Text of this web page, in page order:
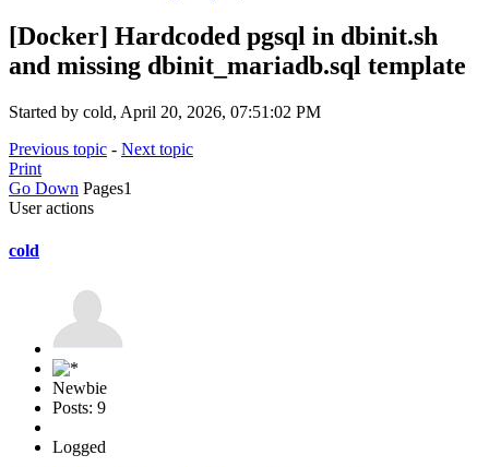
[Docker] Hardcoded pgsql in dbinit.sh
and missing dbinit_mariadb.sql template
Started by cold, April 20, 2026, 07:51:02 PM
Previous topic - Next topic
Print
Go Down Pages1
User actions
cold
Newbie
Posts: 9
Logged